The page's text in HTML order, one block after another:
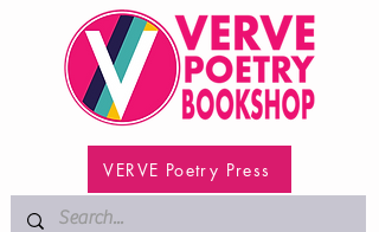
VERVE Poetry Press